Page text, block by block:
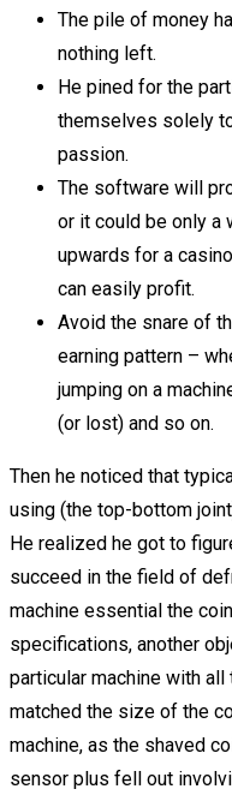
The pile of money
nothing left.
He pined for the
themselves solely
passion.
The software will
or it could be only a
upwards for a
can easily profit.
Avoid the snare of
earning pattern –
jumping on a
(or lost) and so on.
Then he noticed that
using (the top-bottom
He realized he got to
succeed in the field of
machine essential the
specifications, another
particular machine with
matched the size of the
machine, as the shaved
sensor plus fell out